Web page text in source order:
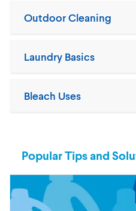
Bleach Uses
Laundry Basics
Outdoor Cleaning
Popular Tips and